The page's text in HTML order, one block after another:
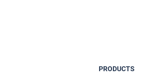
PRODUCTS